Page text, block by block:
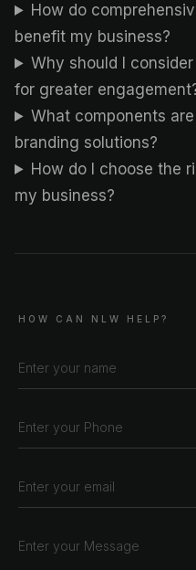
How do
benefit my business?
Why should I
for greater
What components
branding solutions?
How do I choose the
my business?
HOW CAN NLW HELP?